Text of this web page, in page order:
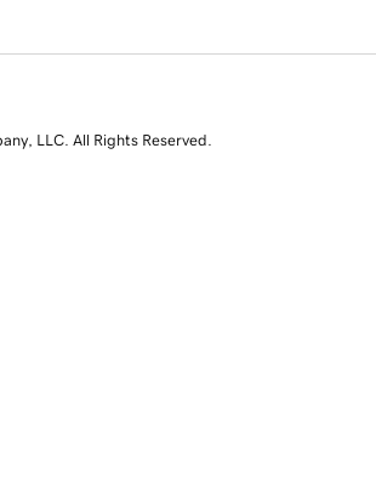
LLC. All Rights Reserved.